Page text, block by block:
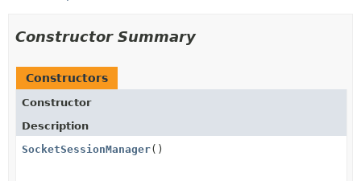
Constructor Summary
Constructors
Constructor
Description
SocketSessionManager()